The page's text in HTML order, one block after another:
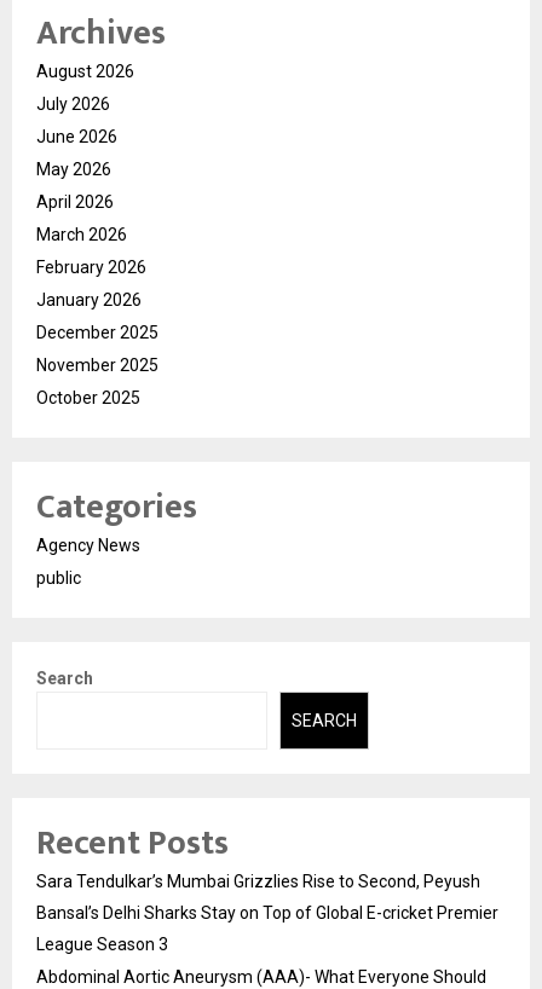
Archives
August 2026
July 2026
June 2026
May 2026
April 2026
March 2026
February 2026
January 2026
December 2025
November 2025
October 2025
Categories
Agency News
public
Search
SEARCH
Recent Posts
Sara Tendulkar’s Mumbai Grizzlies Rise to Second, Peyush
Bansal’s Delhi Sharks Stay on Top of Global E-cricket Premier
League Season 3
Abdominal Aortic Aneurysm (AAA)- What Everyone Should